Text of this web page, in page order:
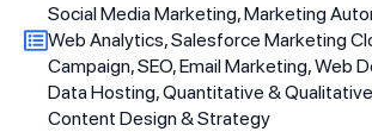
Social Media Marketing, Marketing
Web Analytics, Salesforce Marketing
Campaign, SEO, Email Marketing, Web
Data Hosting, Quantitative &
Content Design & Strategy